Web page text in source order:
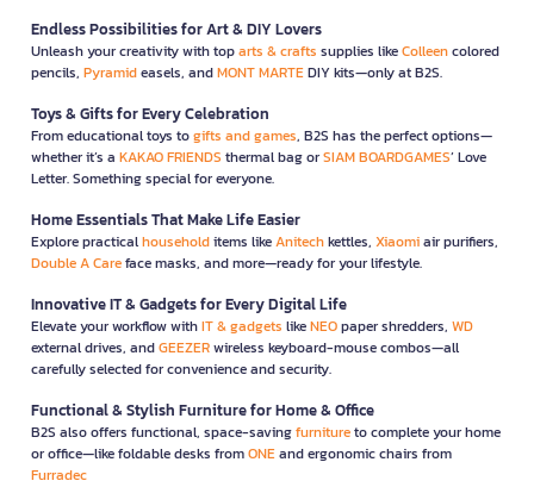
Endless Possibilities for Art & DIY Lovers
Unleash your creativity with toparts & crafts supplies likeColleencolored
pencils, Pyramideasels, andMONT MARTEDIY kits—only at B2S.
Toys & Gifts for Every Celebration
From educational toys togifts and games, B2S has the perfect options—
whether it’s a KAKAO FRIENDS thermal bag orSIAM BOARDGAMES’ Love
Letter. Something special for everyone.
Home Essentials That Make Life Easier
Explore practicalhouseholditems likeAnitechkettles, Xiaomiair purifiers,
Double A Careface masks, and more—ready for your lifestyle.
Innovative IT & Gadgets for Every Digital Life
Elevate your workflow withIT & gadgets likeNEOpaper shredders, WD
external drives, andGEEZERwireless keyboard-mouse combos—all
carefully selected for convenience and security.
Functional & Stylish Furniture for Home & Office
B2S also offers functional, space-savingfurnitureto complete your home
or office—like foldable desks fromONEand ergonomic chairs from
Furradec